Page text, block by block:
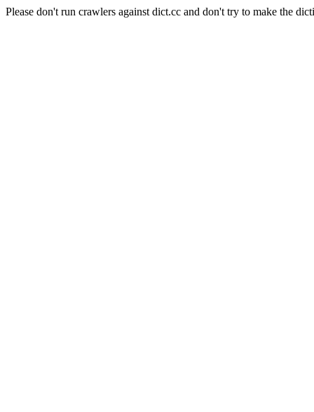
Please don't run crawlers against dict.cc and don't try to make the